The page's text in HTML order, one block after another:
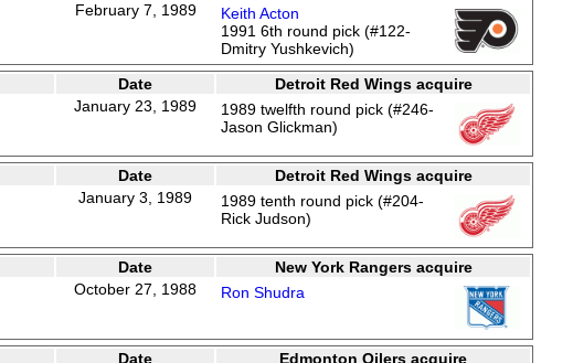
February 7, 1989
Keith Acton
1991 6th round pick (#122-
Dmitry Yushkevich)
Date
Detroit Red Wings acquire
January 23, 1989
1989 twelfth round pick (#246-
Jason Glickman)
Date
Detroit Red Wings acquire
January 3, 1989
1989 tenth round pick (#204-
Rick Judson)
Date
New York Rangers acquire
October 27, 1988 Ron Shudra
Date
Edmonton Oilers acquire